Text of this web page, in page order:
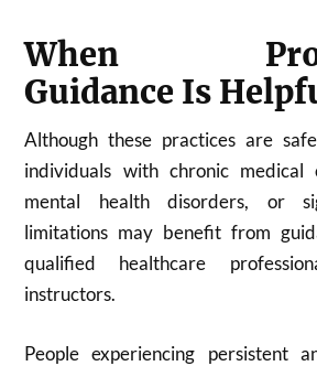
When
Guidance Is
Although these practices are
individuals with chronic medical
mental health disorders, or
limitations may benefit from
qualified healthcare
instructors.
People experiencing persistent